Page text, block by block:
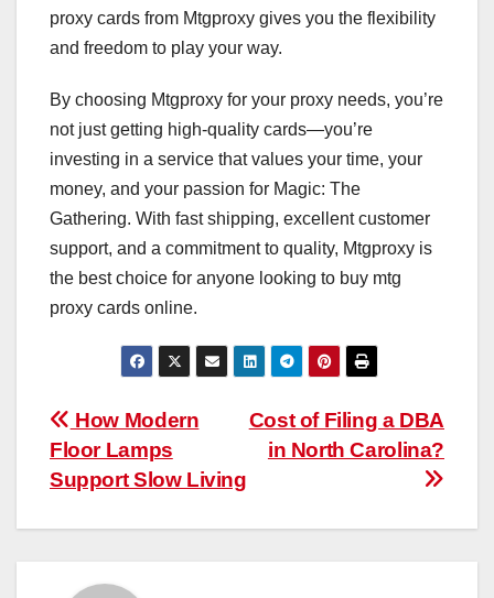
proxy cards from Mtgproxy gives you the flexibility
and freedom to play your way.
By choosing Mtgproxy for your proxy needs, you’re
not just getting high-quality cards—you’re
investing in a service that values your time, your
money, and your passion for Magic: The
Gathering. With fast shipping, excellent customer
support, and a commitment to quality, Mtgproxy is
the best choice for anyone looking to buy mtg
proxy cards online.
Post
navigation
Cost of Filing a DBA
in North Carolina?
How Modern
Floor Lamps
Support Slow Living